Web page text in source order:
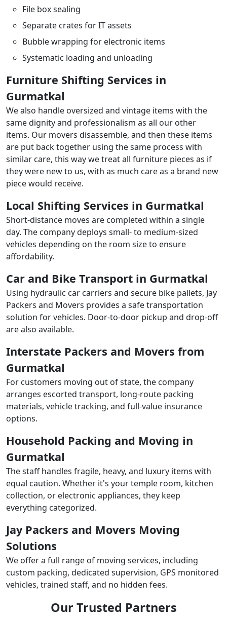
File box sealing
Separate crates for IT assets
Bubble wrapping for electronic items
Systematic loading and unloading
Furniture Shifting Services in
Gurmatkal
We also handle oversized and vintage items with the
same dignity and professionalism as all our other
items. Our movers disassemble, and then these items
are put back together using the same process with
similar care, this way we treat all furniture pieces as if
they were new to us, with as much care as a brand new
piece would receive.
Local Shifting Services in Gurmatkal
Short-distance moves are completed within a single
day. The company deploys small- to medium-sized
vehicles depending on the room size to ensure
affordability.
Car and Bike Transport in Gurmatkal
Using hydraulic car carriers and secure bike pallets, Jay
Packers and Movers provides a safe transportation
solution for vehicles. Door-to-door pickup and drop-off
are also available.
Interstate Packers and Movers from
Gurmatkal
For customers moving out of state, the company
arranges escorted transport, long-route packing
materials, vehicle tracking, and full-value insurance
options.
Household Packing and Moving in
Gurmatkal
The staff handles fragile, heavy, and luxury items with
equal caution. Whether it's your temple room, kitchen
collection, or electronic appliances, they keep
everything categorized.
Jay Packers and Movers Moving
Solutions
We offer a full range of moving services, including
custom packing, dedicated supervision, GPS monitored
vehicles, trained staff, and no hidden fees.
Our Trusted Partners